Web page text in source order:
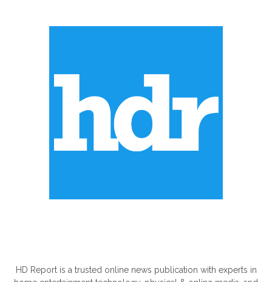
HD Report is a trusted online news publication with experts in